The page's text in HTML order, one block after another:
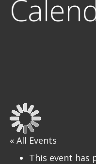
« All Events
This event has